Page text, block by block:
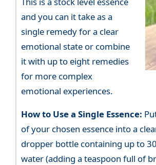
and you can it take as a
single remedy for a clear
emotional state or combine
it with up to eight remedies
for more complex
emotional experiences.
How to Use a Single Essence:
of your chosen essence into a
dropper bottle containing up to
water (adding a teaspoon full of